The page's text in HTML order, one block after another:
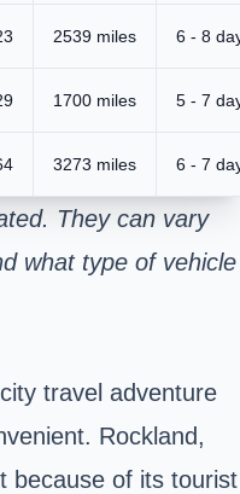
2539 miles 6 - 8
1700 miles 5 - 7
3273 miles 6 - 7
They can vary
what type of vehicle
travel adventure
Rockland,
because of its tourist